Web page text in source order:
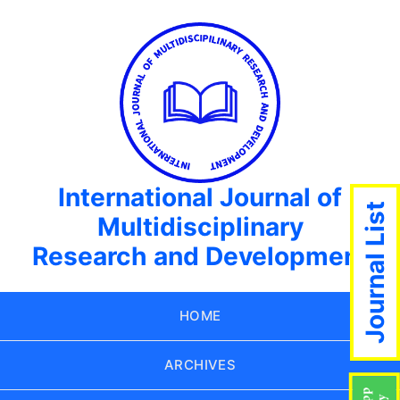
International Journal of
Multidisciplinary
Research and Development
HOME
ARCHIVES
Journal List